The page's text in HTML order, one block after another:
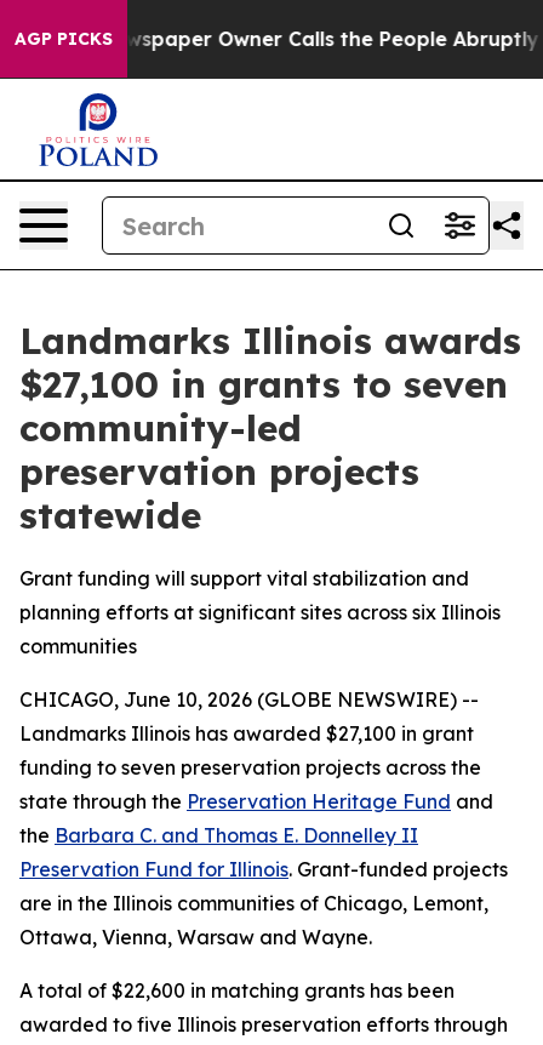
AGP PICKS
Newspaper Owner Calls the People Abruptly
Landmarks Illinois awards
$27,100 in grants to seven
community-led
preservation projects
statewide
Grant funding will support vital stabilization and
planning efforts at significant sites across six Illinois
communities
CHICAGO, June 10, 2026 (GLOBE NEWSWIRE) --
Landmarks Illinois has awarded $27,100 in grant
funding to seven preservation projects across the
state through the Preservation Heritage Fund and
the Barbara C. and Thomas E. Donnelley II
Preservation Fund for Illinois. Grant-funded projects
are in the Illinois communities of Chicago, Lemont,
Ottawa, Vienna, Warsaw and Wayne.
A total of $22,600 in matching grants has been
awarded to five Illinois preservation efforts through